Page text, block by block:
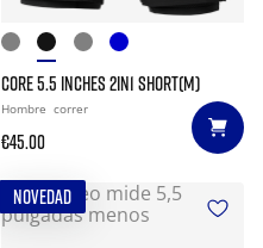
CORE 5.5 INCHES 2IN1 SHORT(M)
Hombre correr
€45.00
NOVEDAD